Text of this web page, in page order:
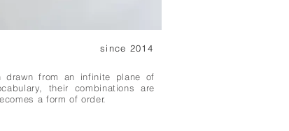
since 2014
drawn from an infinite plane of
their combinations are
a form of order.